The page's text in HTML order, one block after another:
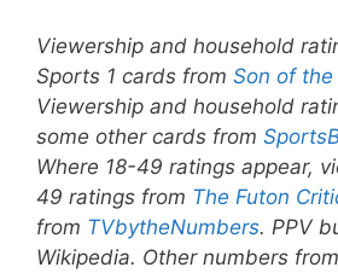
Viewership and household
Sports 1 cards from Son of the
Viewership and household
some other cards from
Where 18-49 ratings appear,
49 ratings from The Futon
from TVbytheNumbers. PPV
Wikipedia. Other numbers